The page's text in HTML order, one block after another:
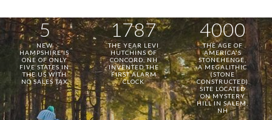
5
NEW
HAMPSHIRE IS
ONE OF ONLY
FIVE STATES IN
THE US WITH
NO SALES TAX
1787
THE YEAR LEVI
HUTCHINS OF
CONCORD, NH
INVENTED THE
FIRST ALARM
CLOCK
4000
THE AGE OF
AMERICA'S
STONEHENGE,
A MEGALITHIC
(STONE
CONSTRUCTED)
SITE LOCATED
ON MYSTERY
HILL IN SALEM,
NH